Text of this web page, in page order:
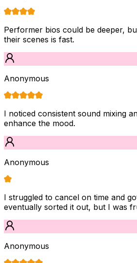
Performer bios could be deeper,
their scenes is fast.
Anonymous
I noticed consistent sound mixing
enhance the mood.
Anonymous
I struggled to cancel on time and
eventually sorted it out, but I was
Anonymous